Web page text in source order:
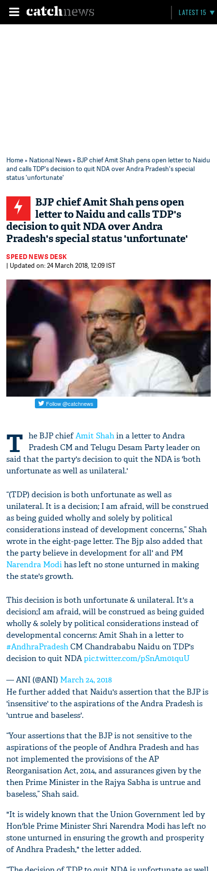
LATEST 15
Home» National News» BJP chief Amit Shah pens open letter to Naidu
and calls TDP's decision to quit NDA over Andra Pradesh's special
status 'unfortunate'
BJP chief Amit Shah pens open
letter to Naidu and calls TDP's
decision to quit NDA over Andra
Pradesh's special status 'unfortunate'
SPEED NEWS DESK
| Updated on: 24 March 2018, 12:09 IST
T he BJP chiefAmit Shahin a letter to Andra
Pradesh CM and Telugu Desam Party leader on
said that the party's decision to quit the NDA is 'both
unfortunate as well as unilateral.'
“(TDP) decision is both unfortunate as well as
unilateral. It is a decision; I am afraid, will be construed
as being guided wholly and solely by political
considerations instead of development concerns,” Shah
wrote in the eight-page letter. The Bjp also added that
the party believe in development for all' and PM
Narendra Modihas left no stone unturned in making
the state's growth.
This decision is both unfortunate & unilateral. It's a
decision;I am afraid, will be construed as being guided
wholly & solely by political considerations instead of
developmental concerns: Amit Shah in a letter to
#AndhraPradeshCM Chandrababu Naidu on TDP's
decision to quit NDApic.twitter.com/pSnAm01quU
— ANI (@ANI) March 24, 2018
He further added that Naidu's assertion that the BJP is
'insensitive' to the aspirations of the Andra Pradesh is
'untrue and baseless'.
“Your assertions that the BJP is not sensitive to the
aspirations of the people of Andhra Pradesh and has
not implemented the provisions of the AP
Reorganisation Act, 2014, and assurances given by the
then Prime Minister in the Rajya Sabha is untrue and
baseless,” Shah said.
"It is widely known that the Union Government led by
Hon'ble Prime Minister Shri Narendra Modi has left no
stone unturned in ensuring the growth and prosperity
of Andhra Pradesh," the letter added.